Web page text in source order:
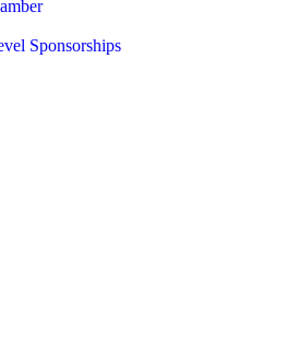
Sponsorships